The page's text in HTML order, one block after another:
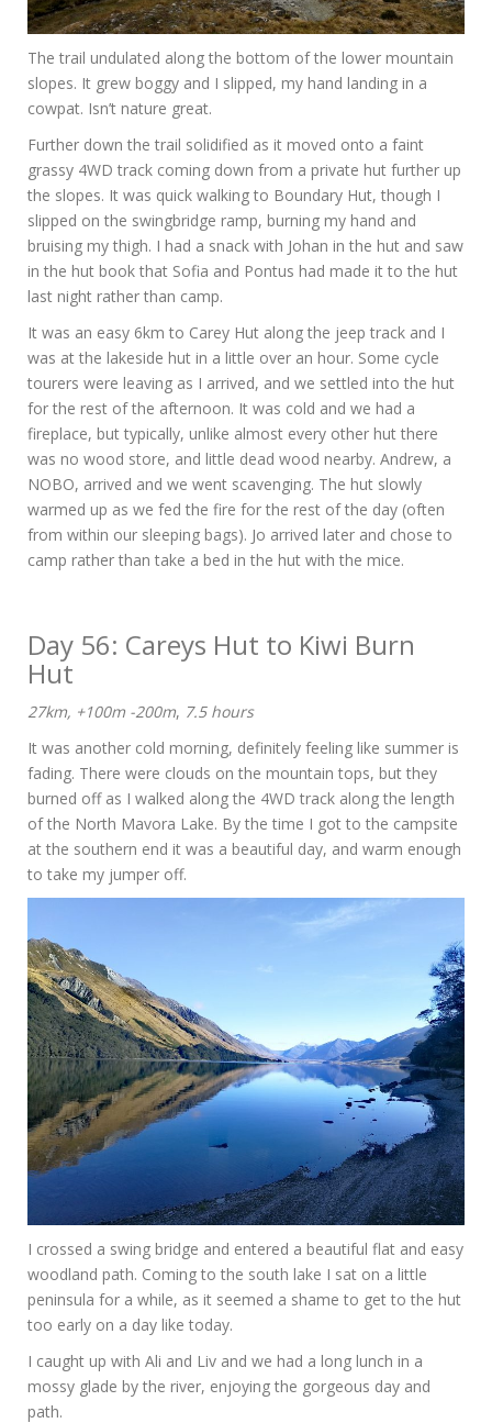
The trail undulated along the bottom of the lower mountain
slopes. It grew boggy and I slipped, my hand landing in a
cowpat. Isn’t nature great.
Further down the trail solidified as it moved onto a faint
grassy 4WD track coming down from a private hut further up
the slopes. It was quick walking to Boundary Hut, though I
slipped on the swingbridge ramp, burning my hand and
bruising my thigh. I had a snack with Johan in the hut and saw
in the hut book that Sofia and Pontus had made it to the hut
last night rather than camp.
It was an easy 6km to Carey Hut along the jeep track and I
was at the lakeside hut in a little over an hour. Some cycle
tourers were leaving as I arrived, and we settled into the hut
for the rest of the afternoon. It was cold and we had a
fireplace, but typically, unlike almost every other hut there
was no wood store, and little dead wood nearby. Andrew, a
NOBO, arrived and we went scavenging. The hut slowly
warmed up as we fed the fire for the rest of the day (often
from within our sleeping bags). Jo arrived later and chose to
camp rather than take a bed in the hut with the mice.
Day 56: Careys Hut to Kiwi Burn
Hut
27km, +100m -200m, 7.5 hours
It was another cold morning, definitely feeling like summer is
fading. There were clouds on the mountain tops, but they
burned off as I walked along the 4WD track along the length
of the North Mavora Lake. By the time I got to the campsite
at the southern end it was a beautiful day, and warm enough
to take my jumper off.
I crossed a swing bridge and entered a beautiful flat and easy
woodland path. Coming to the south lake I sat on a little
peninsula for a while, as it seemed a shame to get to the hut
too early on a day like today.
I caught up with Ali and Liv and we had a long lunch in a
mossy glade by the river, enjoying the gorgeous day and
path.